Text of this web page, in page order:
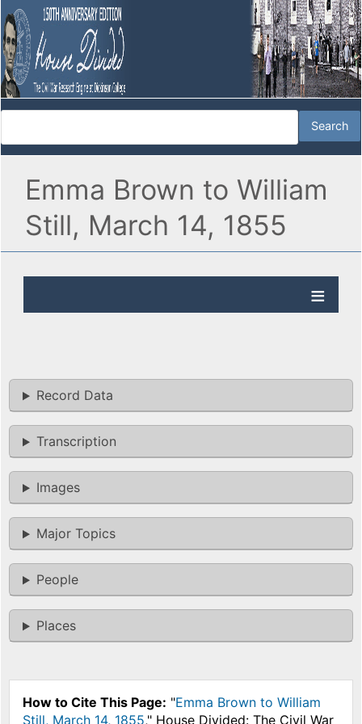
Emma Brown to William
Still, March 14, 1855
Record Data
Transcription
Images
Major Topics
People
Places
How to Cite This Page: "Emma Brown to William
Still, March 14, 1855," House Divided: The Civil War